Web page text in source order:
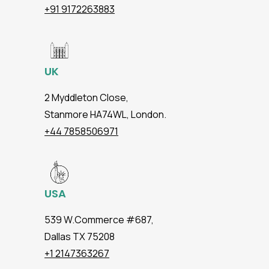
+91 9172263883
UK
2 Myddleton Close,
Stanmore HA74WL, London.
+44 7858506971
USA
539 W.Commerce #687,
Dallas TX 75208
+1 2147363267